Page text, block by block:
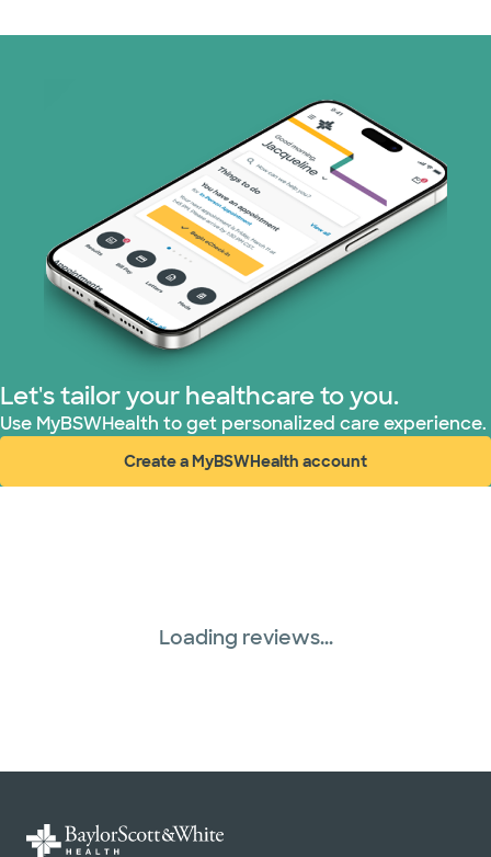
Let's tailor your healthcare to you.
Use MyBSWHealth to get personalized care experience.
Create a MyBSWHealth account
(opens in new window)
Loading reviews...